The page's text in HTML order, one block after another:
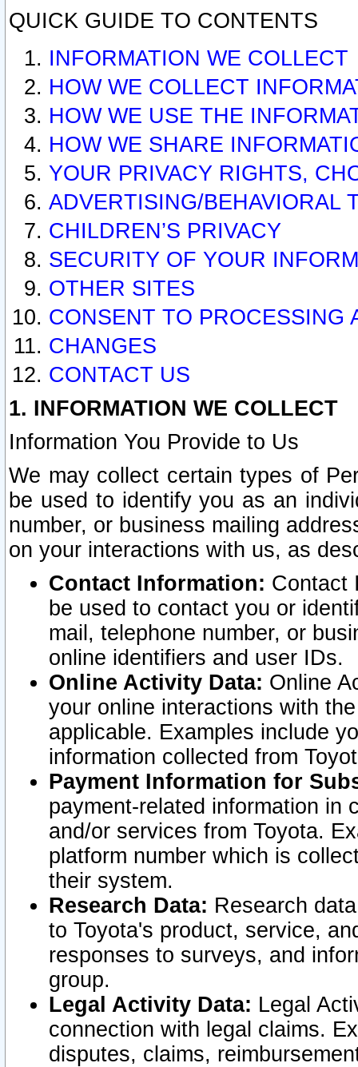
QUICK GUIDE TO CONTENTS
INFORMATION WE COLLECT
HOW WE COLLECT
HOW WE USE THE
HOW WE SHARE
YOUR PRIVACY RIGHTS,
ADVERTISING/BEHAVIORAL
CHILDREN’S PRIVACY
SECURITY OF YOUR
OTHER SITES
CONSENT TO PROCESSING
CHANGES
CONTACT US
1. INFORMATION WE COLLECT
Information You Provide to Us
We may collect certain types of
be used to identify you as an
number, or business mailing
on your interactions with us, as
Contact Information: Contact
be used to contact you or
mail, telephone number, or
online identifiers and user IDs.
Online Activity Data: Online
your online interactions with
applicable. Examples include
information collected from
Payment Information for
payment-related information in
and/or services from Toyota.
platform number which is
their system.
Research Data: Research
to Toyota's product, service,
responses to surveys, and
group.
Legal Activity Data: Legal
connection with legal claims.
disputes, claims,